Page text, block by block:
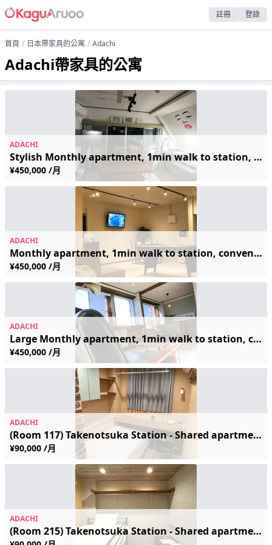
註冊 登錄
首頁 日本帶家具的公寓 Adachi
Adachi帶家具的公寓
ADACHI
Stylish Monthly apartment, 1min walk to station, conveniently located
¥450,000 /月
ADACHI
Monthly apartment, 1min walk to station, conveniently located
¥450,000 /月
ADACHI
Large Monthly apartment, 1min walk to station, conveniently located
¥450,000 /月
ADACHI
(Room 117) Takenotsuka Station - Shared apartment with private room / private bathroom & toilet
¥90,000 /月
ADACHI
(Room 215) Takenotsuka Station - Shared apartment with private room / private bathroom & toilet